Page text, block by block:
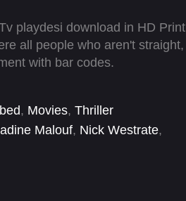
playdesi download in HD Print
all people who aren't straight,
with bar codes.
, Movies, Thriller
Malouf, Nick Westrate,